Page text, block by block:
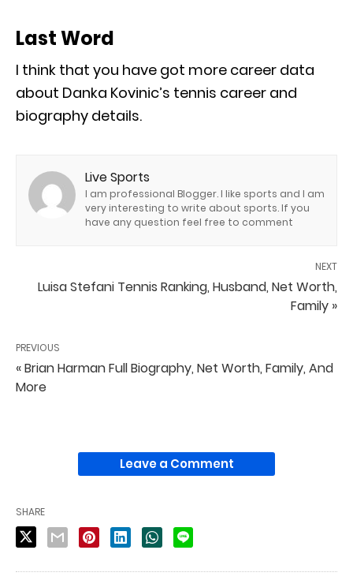
Last Word
I think that you have got more career data
about Danka Kovinic’s tennis career and
biography details.
Live Sports
I am professional Blogger. I like sports and I am
very interesting to write about sports. If you
have any question feel free to comment
NEXT
Luisa Stefani Tennis Ranking, Husband, Net Worth,
Family »
PREVIOUS
« Brian Harman Full Biography, Net Worth, Family, And
More
Leave a Comment
SHARE